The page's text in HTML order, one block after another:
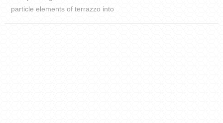
particle elements of terrazzo into